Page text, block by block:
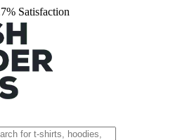
Satisfaction